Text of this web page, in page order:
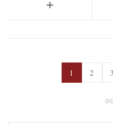
1 2 3